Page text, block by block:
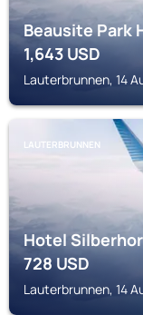
Beausite Park
1,643 USD
Lauterbrunnen, 14
LAUTERBRUNNEN
Hotel
728USD
Lauterbrunnen, 14